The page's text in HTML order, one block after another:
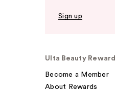
Sign up
Ulta Beauty
Become a Member
About Rewards